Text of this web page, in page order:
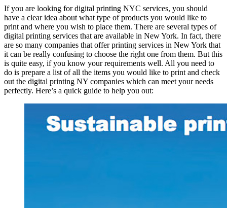
If you are looking for digital printing NYC services, you should
have a clear idea about what type of products you would like to
print and where you wish to place them. There are several types of
digital printing services that are available in New York. In fact, there
are so many companies that offer printing services in New York that
it can be really confusing to choose the right one from them. But this
is quite easy, if you know your requirements well. All you need to
do is prepare a list of all the items you would like to print and check
out the digital printing NY companies which can meet your needs
perfectly. Here’s a quick guide to help you out: